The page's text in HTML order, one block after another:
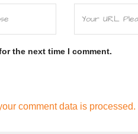
the next time I comment.
comment data is processed.